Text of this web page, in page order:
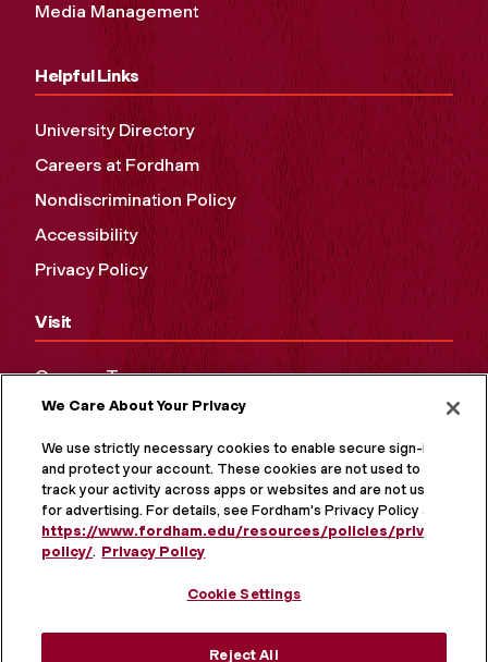
Media Management
Helpful Links
University Directory
Careers at Fordham
Nondiscrimination Policy
Accessibility
Privacy Policy
Visit
Campus Tours
Maps and Directions
Virtual Tour
We Care About Your Privacy
We use strictly necessary cookies to enable secure sign-in
and protect your account. These cookies are not used to
track your activity across apps or websites and are not used
for advertising. For details, see Fordham's Privacy Policy at
https://www.fordham.edu/resources/policies/privacy-
policy/. Privacy Policy
Cookie Settings
Reject All